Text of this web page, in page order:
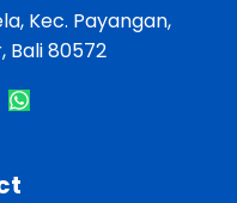
Kec. Payangan,
Bali 80572